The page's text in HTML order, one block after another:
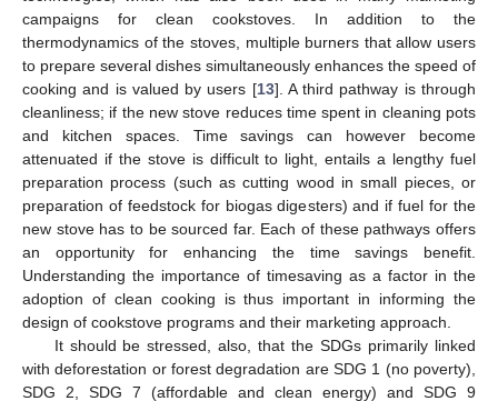
campaigns for clean cookstoves. In addition to the
thermodynamics of the stoves, multiple burners that allow users
to prepare several dishes simultaneously enhances the speed of
cooking and is valued by users [13]. A third pathway is through
cleanliness; if the new stove reduces time spent in cleaning pots
and kitchen spaces. Time savings can however become
attenuated if the stove is difficult to light, entails a lengthy fuel
preparation process (such as cutting wood in small pieces, or
preparation of feedstock for biogas digesters) and if fuel for the
new stove has to be sourced far. Each of these pathways offers
an opportunity for enhancing the time savings benefit.
Understanding the importance of timesaving as a factor in the
adoption of clean cooking is thus important in informing the
design of cookstove programs and their marketing approach.
It should be stressed, also, that the SDGs primarily linked
with deforestation or forest degradation are SDG 1 (no poverty),
SDG 2, SDG 7 (affordable and clean energy) and SDG 9